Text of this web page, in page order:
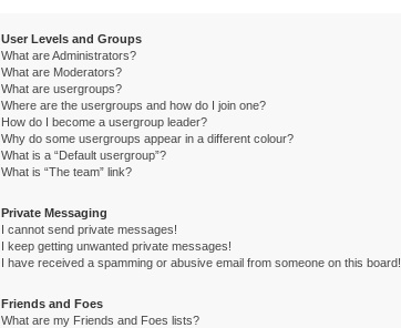
User Levels and Groups
What are Administrators?
What are Moderators?
What are usergroups?
Where are the usergroups and how do I join one?
How do I become a usergroup leader?
Why do some usergroups appear in a different colour?
What is a “Default usergroup”?
What is “The team” link?
Private Messaging
I cannot send private messages!
I keep getting unwanted private messages!
I have received a spamming or abusive email from someone on this board!
Friends and Foes
What are my Friends and Foes lists?